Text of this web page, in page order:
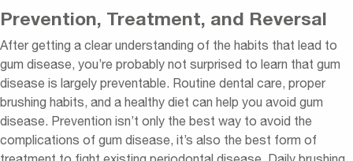
Prevention, Treatment, and Reversal
After getting a clear understanding of the habits that lead to
gum disease, you’re probably not surprised to learn that gum
disease is largely preventable. Routine dental care, proper
brushing habits, and a healthy diet can help you avoid gum
disease. Prevention isn’t only the best way to avoid the
complications of gum disease, it’s also the best form of